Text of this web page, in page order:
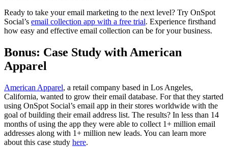
Ready to take your email marketing to the next level? Try OnSpot
Social’s email collection app with a free trial. Experience firsthand
how easy and effective email collection can be for your business.
Bonus: Case Study with American
Apparel
American Apparel, a retail company based in Los Angeles,
California, wanted to grow their email database. For that they started
using OnSpot Social’s email app in their stores worldwide with the
goal of building their email address list. The results? In less than 14
months of using the app they were able to collect 1+ million email
addresses along with 1+ million new leads. You can learn more
about this case study here.